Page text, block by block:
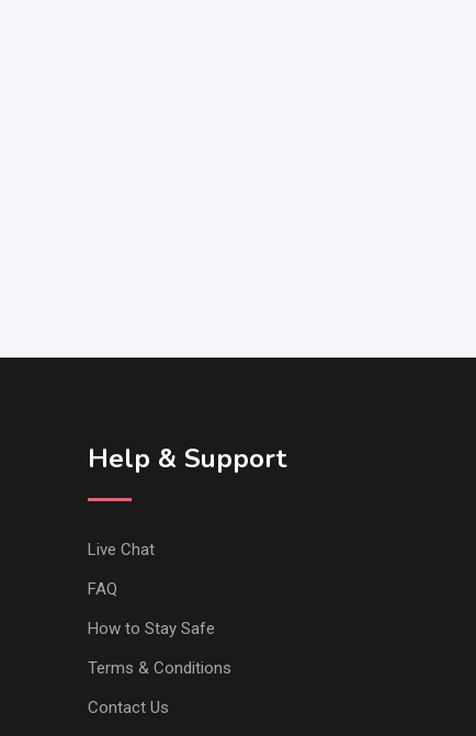
Help & Support
Live Chat
FAQ
How to Stay Safe
Terms & Conditions
Contact Us